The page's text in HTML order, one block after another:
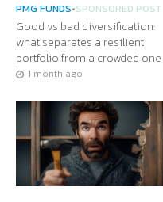
PMG FUNDS•SPONSORED POST
Good vs bad diversification:
what separates a resilient
portfolio from a crowded one
1 month ago